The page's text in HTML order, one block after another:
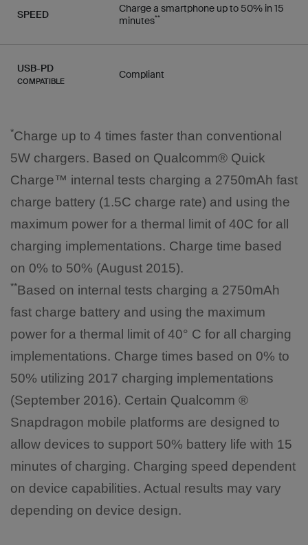
SPEED
Charge a smartphone up to 50% in 15
minutes**
USB-PD
COMPATIBLE
Compliant
*Charge up to 4 times faster than conventional
5W chargers. Based on Qualcomm® Quick
Charge™ internal tests charging a 2750mAh fast
charge battery (1.5C charge rate) and using the
maximum power for a thermal limit of 40C for all
charging implementations. Charge time based
on 0% to 50% (August 2015).
**Based on internal tests charging a 2750mAh
fast charge battery and using the maximum
power for a thermal limit of 40° C for all charging
implementations. Charge times based on 0% to
50% utilizing 2017 charging implementations
(September 2016). Certain Qualcomm ®
Snapdragon mobile platforms are designed to
allow devices to support 50% battery life with 15
minutes of charging. Charging speed dependent
on device capabilities. Actual results may vary
depending on device design.